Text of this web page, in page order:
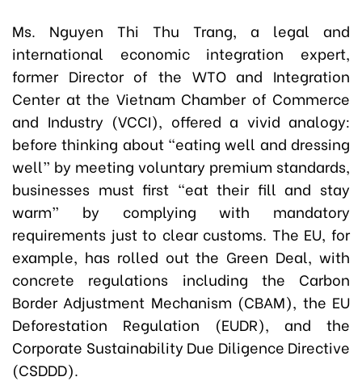
Ms. Nguyen Thi Thu Trang, a legal and
international economic integration expert,
former Director of the WTO and Integration
Center at the Vietnam Chamber of Commerce
and Industry (VCCI), offered a vivid analogy:
before thinking about “eating well and dressing
well” by meeting voluntary premium standards,
businesses must first “eat their fill and stay
warm” by complying with mandatory
requirements just to clear customs. The EU, for
example, has rolled out the Green Deal, with
concrete regulations including the Carbon
Border Adjustment Mechanism (CBAM), the EU
Deforestation Regulation (EUDR), and the
Corporate Sustainability Due Diligence Directive
(CSDDD).